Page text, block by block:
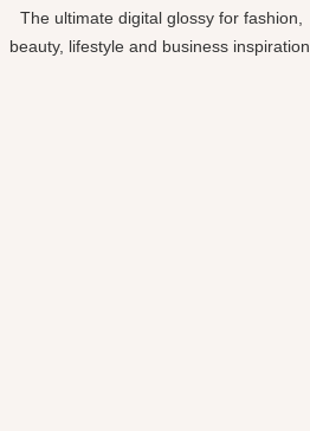
The ultimate digital glossy for fashion,
beauty, lifestyle and business inspiration.